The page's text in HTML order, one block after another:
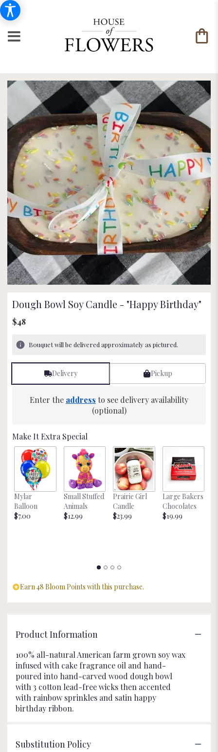
Dough Bowl Soy Candle - "Happy Birthday"
$48
Bouquet will be delivered approximately as pictured.
Delivery Pickup
Enter the address to see delivery availability
(optional)
Make It Extra Special
Mylar
Balloon
$7.00
Small Stuffed
Animals
$12.99
Prairie Girl
Candle
$23.99
Large Bakers
Chocolates
$19.99
Earn 48 Bloom Points with this purchase.
Product Information
100% all-natural American farm grown soy wax
infused with cake fragrance oil and hand-
poured into hand-carved wood dough bowl
with 3 cotton lead-free wicks then accented
with rainbow sprinkles and satin happy
birthday ribbon.
Substitution Policy